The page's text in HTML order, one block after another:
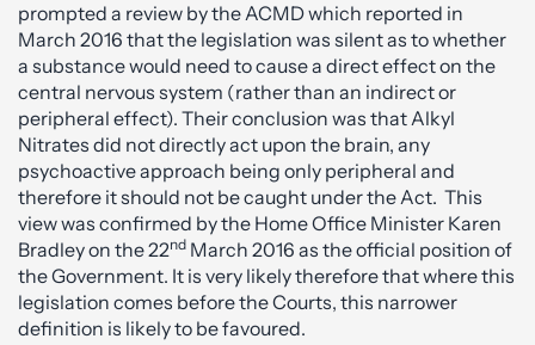
prompted a review by the ACMD which reported in
March 2016 that the legislation was silent as to whether
a substance would need to cause a direct effect on the
central nervous system (rather than an indirect or
peripheral effect). Their conclusion was that Alkyl
Nitrates did not directly act upon the brain, any
psychoactive approach being only peripheral and
therefore it should not be caught under the Act. This
view was confirmed by the Home Office Minister Karen
Bradley on the 22nd March 2016 as the official position of
the Government. It is very likely therefore that where this
legislation comes before the Courts, this narrower
definition is likely to be favoured.